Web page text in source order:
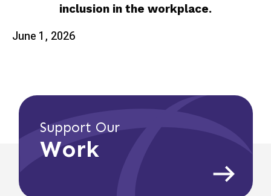
inclusion in the workplace.
June 1, 2026
Support Our
Work